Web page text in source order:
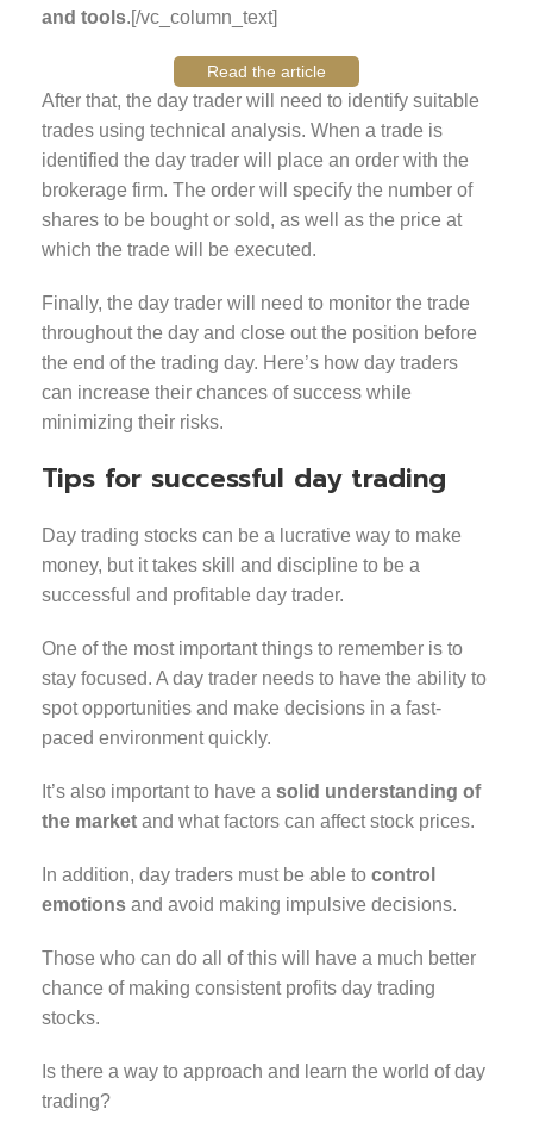
and tools.[/vc_column_text]
Read the article
After that, the day trader will need to identify suitable
trades using technical analysis. When a trade is
identified the day trader will place an order with the
brokerage firm. The order will specify the number of
shares to be bought or sold, as well as the price at
which the trade will be executed.
Finally, the day trader will need to monitor the trade
throughout the day and close out the position before
the end of the trading day. Here’s how day traders
can increase their chances of success while
minimizing their risks.
Tips for successful day trading
Day trading stocks can be a lucrative way to make
money, but it takes skill and discipline to be a
successful and profitable day trader.
One of the most important things to remember is to
stay focused. A day trader needs to have the ability to
spot opportunities and make decisions in a fast-
paced environment quickly.
It’s also important to have a solid understanding of
the market and what factors can affect stock prices.
In addition, day traders must be able to control
emotions and avoid making impulsive decisions.
Those who can do all of this will have a much better
chance of making consistent profits day trading
stocks.
Is there a way to approach and learn the world of day
trading?